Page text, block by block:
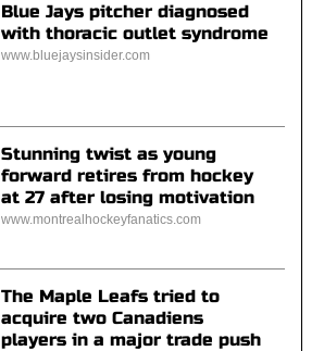
Blue Jays pitcher diagnosed
with thoracic outlet syndrome
www.bluejaysinsider.com
Stunning twist as young
forward retires from hockey
at 27 after losing motivation
www.montrealhockeyfanatics.com
The Maple Leafs tried to
acquire two Canadiens
players in a major trade push